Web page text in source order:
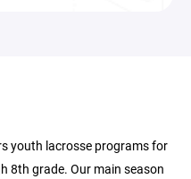
youth lacrosse programs for
8th grade. Our main season